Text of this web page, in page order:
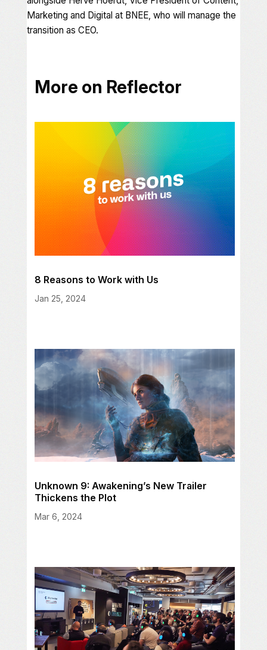
Marketing and Digital at BNEE, who will manage the
transition as CEO.
More on Reflector
8 Reasons to Work with Us
Jan 25, 2024
Unknown 9: Awakening’s New Trailer
Thickens the Plot
Mar 6, 2024